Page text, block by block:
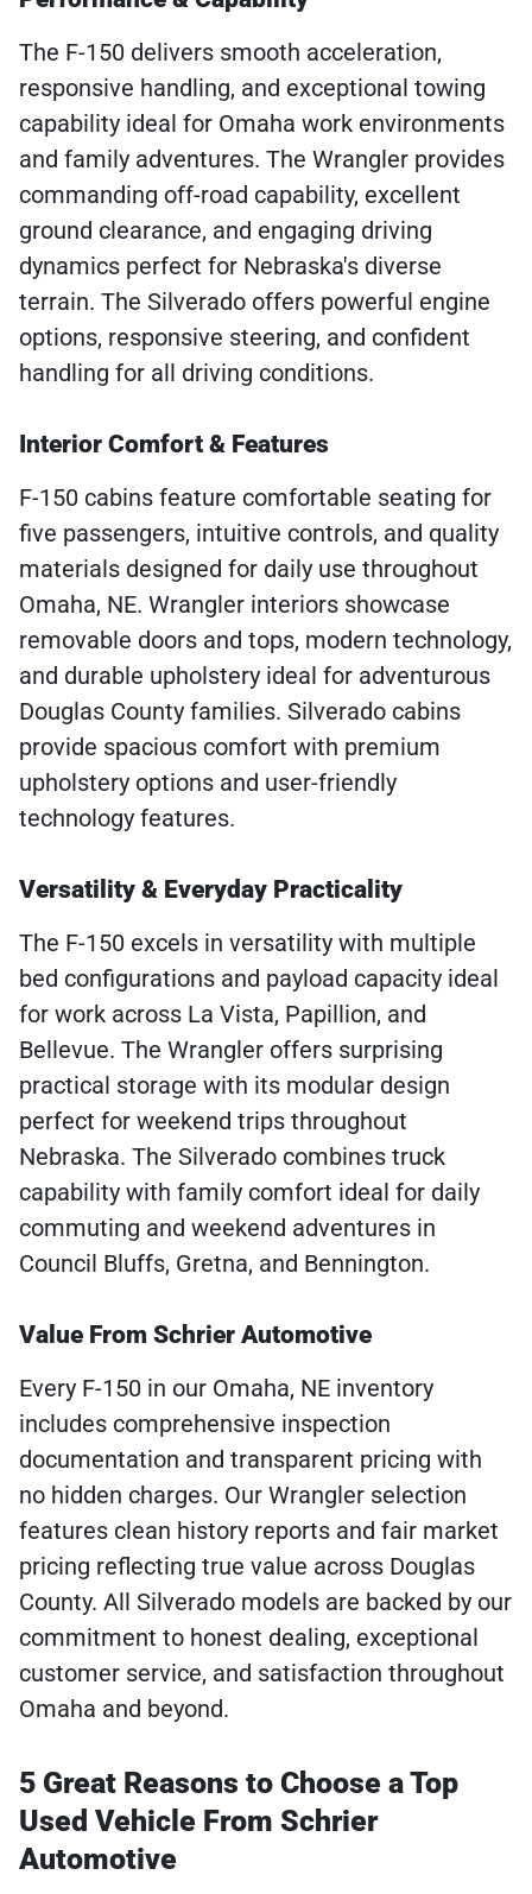
The F-150 delivers smooth acceleration,
responsive handling, and exceptional towing
capability ideal for Omaha work environments
and family adventures. The Wrangler provides
commanding off-road capability, excellent
ground clearance, and engaging driving
dynamics perfect for Nebraska's diverse
terrain. The Silverado offers powerful engine
options, responsive steering, and confident
handling for all driving conditions.
Interior Comfort & Features
F-150 cabins feature comfortable seating for
five passengers, intuitive controls, and quality
materials designed for daily use throughout
Omaha, NE. Wrangler interiors showcase
removable doors and tops, modern technology,
and durable upholstery ideal for adventurous
Douglas County families. Silverado cabins
provide spacious comfort with premium
upholstery options and user-friendly
technology features.
Versatility & Everyday Practicality
The F-150 excels in versatility with multiple
bed configurations and payload capacity ideal
for work across La Vista, Papillion, and
Bellevue. The Wrangler offers surprising
practical storage with its modular design
perfect for weekend trips throughout
Nebraska. The Silverado combines truck
capability with family comfort ideal for daily
commuting and weekend adventures in
Council Bluffs, Gretna, and Bennington.
Value From Schrier Automotive
Every F-150 in our Omaha, NE inventory
includes comprehensive inspection
documentation and transparent pricing with
no hidden charges. Our Wrangler selection
features clean history reports and fair market
pricing reflecting true value across Douglas
County. All Silverado models are backed by our
commitment to honest dealing, exceptional
customer service, and satisfaction throughout
Omaha and beyond.
5 Great Reasons to Choose a Top
Used Vehicle From Schrier
Automotive